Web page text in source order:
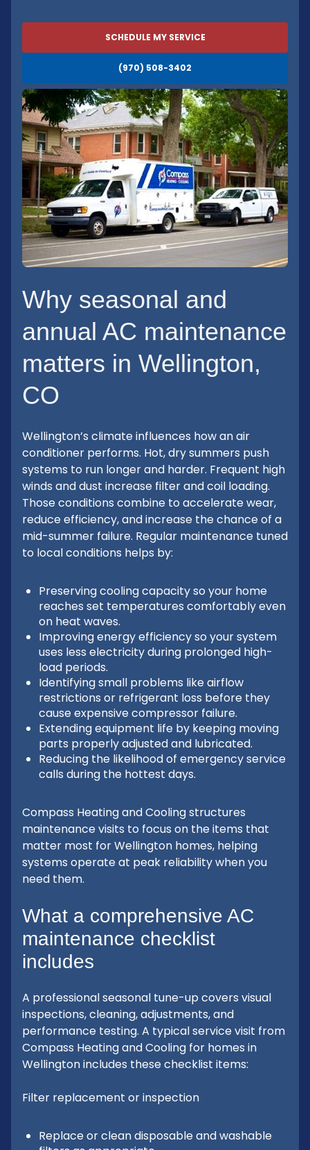
SCHEDULE MY SERVICE
(970) 508-3402
Why seasonal and
annual AC maintenance
matters in Wellington,
CO
Wellington’s climate influences how an air
conditioner performs. Hot, dry summers push
systems to run longer and harder. Frequent high
winds and dust increase filter and coil loading.
Those conditions combine to accelerate wear,
reduce efficiency, and increase the chance of a
mid-summer failure. Regular maintenance tuned
to local conditions helps by:
Preserving cooling capacity so your home
reaches set temperatures comfortably even
on heat waves.
Improving energy efficiency so your system
uses less electricity during prolonged high-
load periods.
Identifying small problems like airflow
restrictions or refrigerant loss before they
cause expensive compressor failure.
Extending equipment life by keeping moving
parts properly adjusted and lubricated.
Reducing the likelihood of emergency service
calls during the hottest days.
Compass Heating and Cooling structures
maintenance visits to focus on the items that
matter most for Wellington homes, helping
systems operate at peak reliability when you
need them.
What a comprehensive AC
maintenance checklist
includes
A professional seasonal tune-up covers visual
inspections, cleaning, adjustments, and
performance testing. A typical service visit from
Compass Heating and Cooling for homes in
Wellington includes these checklist items:
Filter replacement or inspection
Replace or clean disposable and washable